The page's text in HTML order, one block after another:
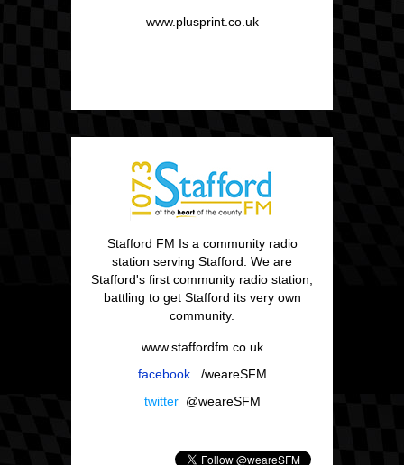
www.plusprint.co.uk
Stafford FM Is a community radio
station serving Stafford. We are
Stafford's first community radio station,
battling to get Stafford its very own
community.
www.staffordfm.co.uk
facebook/weareSFM
twitter@weareSFM